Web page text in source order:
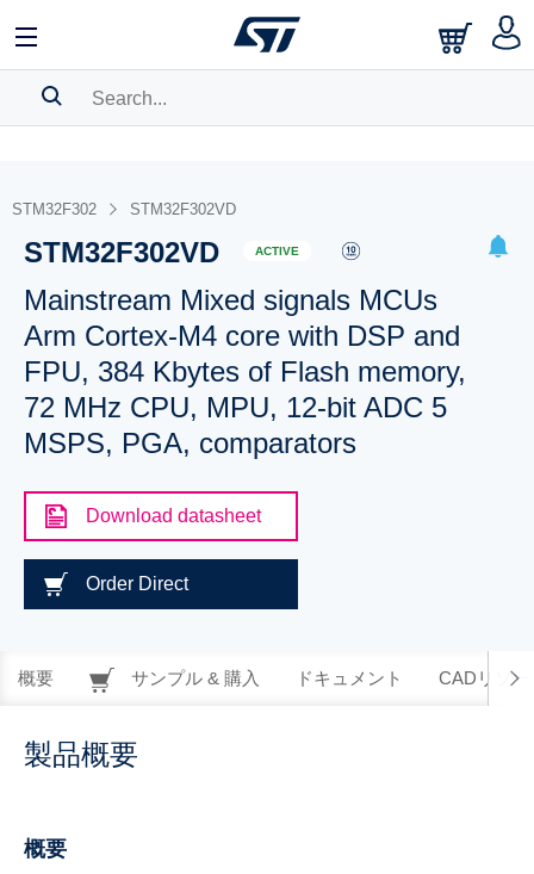
BOOKMARK
Pleaselog into show your saved searches.
STM32F302 STM32F302VD
STM32F302VD ACTIVE
Mainstream Mixed signals MCUs
Arm Cortex-M4 core with DSP and
FPU, 384 Kbytes of Flash memory,
72 MHz CPU, MPU, 12-bit ADC 5
MSPS, PGA, comparators
Download datasheet
Order Direct
概要 サンプル & 購入 ドキュメント CADリソー
製品概要
概要